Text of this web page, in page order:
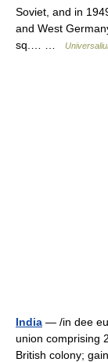
Soviet, and in
and West
sq.… …
India — /in dee
union comprising
British colony;